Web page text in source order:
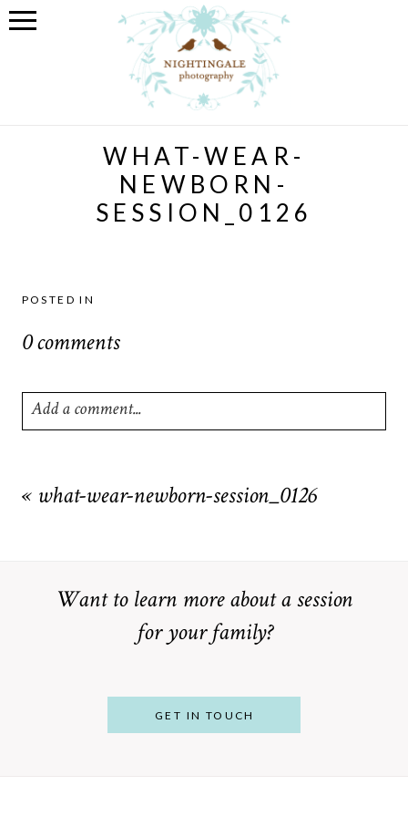
WHAT-WEAR-
NEWBORN-
SESSION_0126
POSTED IN
0 comments
Add a comment...
marked *
« what-wear-newborn-session_0126
Want to learn more about a session
for your family?
GET IN TOUCH